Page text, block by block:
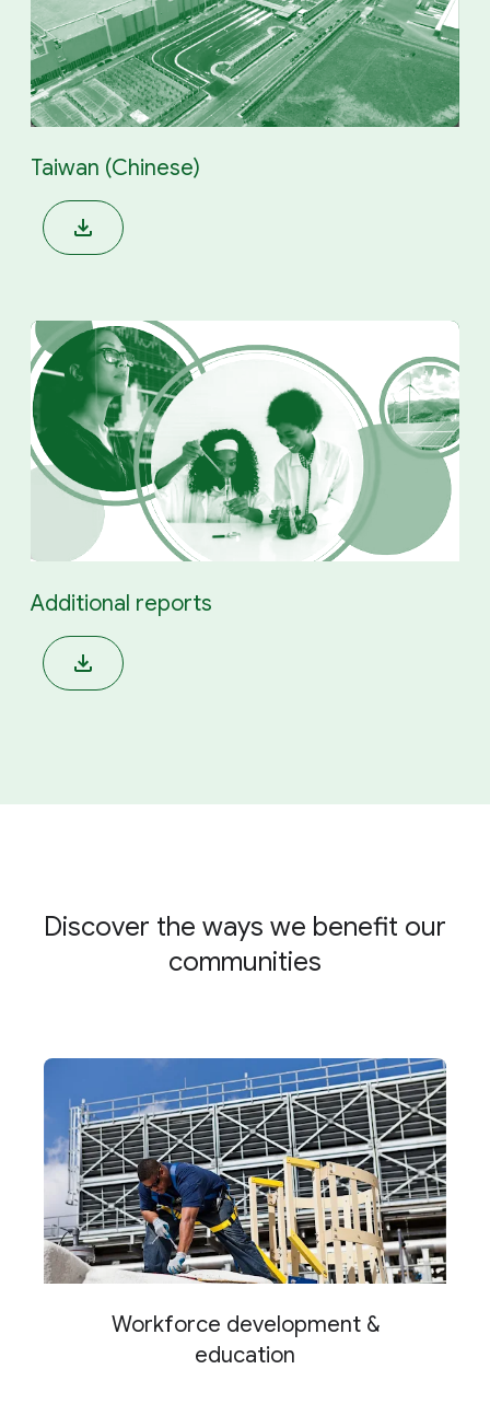
Taiwan (Chinese)
Additional reports
Discover the ways we benefit our
communities
Workforce development &
education